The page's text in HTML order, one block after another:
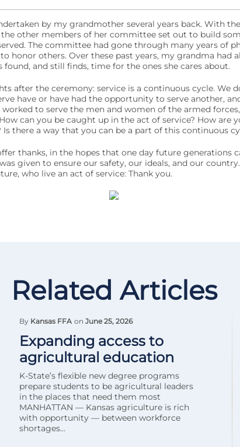
by my grandmother several years back. With
other members of her committee set out to build
The committee had gone through many years of
honor others. Over these past years, my grandma had
found, and still finds, time for the ones she cares about.
after the ceremony: service is a continuous cycle. We
have or have had the opportunity to serve another,
to serve the men and women of the armed
can you be caught up in the act of service? How are
there a way that you can be a part of this continuous
thanks, in the hopes that one day future generations
given to ensure our safety, our ideals, and our
who live an act of service: Thank you.
Related Articles
By Kansas FFA on June 25, 2026
Expanding access to
agricultural education
K-State’s flexible new degree programs
prepare students to be agricultural leaders
in the places that need them most
MANHATTAN — Kansas agriculture is rich
with opportunity — between workforce
shortages...